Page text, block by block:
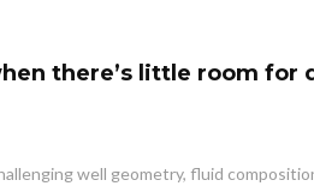
there’s little room for
well geometry, fluid